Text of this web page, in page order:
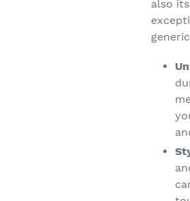
also